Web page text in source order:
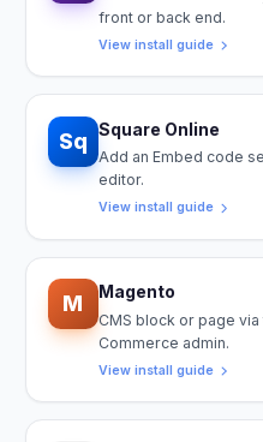
front or back end.
View install guide
Sq Square Online
Add an Embed code
editor.
View install guide
M Magento
CMS block or page
Commerce admin.
View install guide